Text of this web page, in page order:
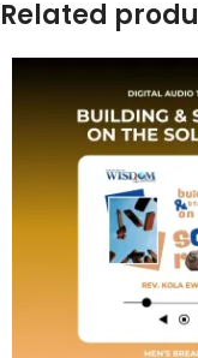
Related